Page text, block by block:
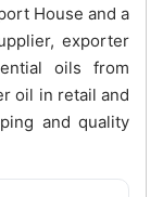
House and a
exporter
oils from
oil in retail and
and quality